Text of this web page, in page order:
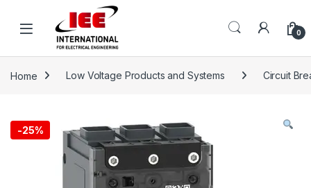
0
Home Low Voltage Products and Systems Circuit
-25%